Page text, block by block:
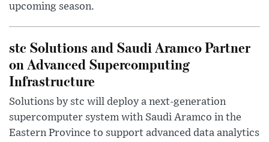
upcoming season.
stc Solutions and Saudi Aramco Partner
on Advanced Supercomputing
Infrastructure
Solutions by stc will deploy a next-generation
supercomputer system with Saudi Aramco in the
Eastern Province to support advanced data analytics